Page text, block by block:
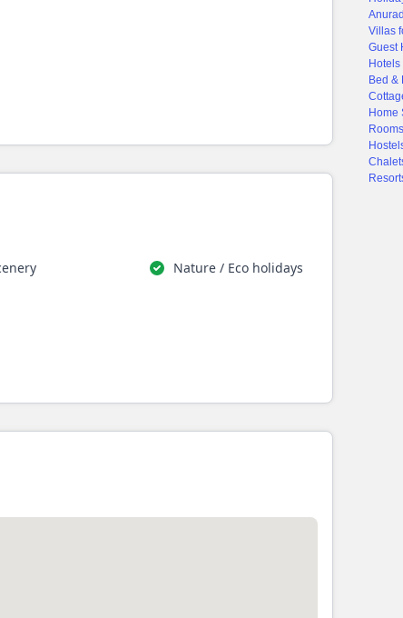
Nature / Eco holidays
Villas
Guest
Bed &
Home